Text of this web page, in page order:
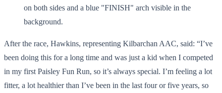
After the race, Hawkins, representing Kilbarchan AAC, said: “I’ve
been doing this for a long time and was just a kid when I competed
in my first Paisley Fun Run, so it’s always special. I’m feeling a lot
fitter, a lot healthier than I’ve been in the last four or five years, so